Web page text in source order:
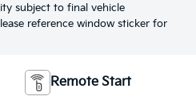
subject to final vehicle
reference window sticker for
Remote Start